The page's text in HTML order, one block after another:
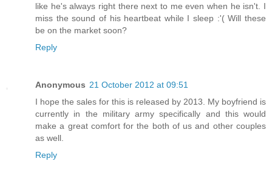
like he's always right there next to me even when he isn't. I
miss the sound of his heartbeat while I sleep :'( Will these
be on the market soon?
Reply
Anonymous 21 October 2012 at 09:51
I hope the sales for this is released by 2013. My boyfriend is
currently in the military army specifically and this would
make a great comfort for the both of us and other couples
as well.
Reply